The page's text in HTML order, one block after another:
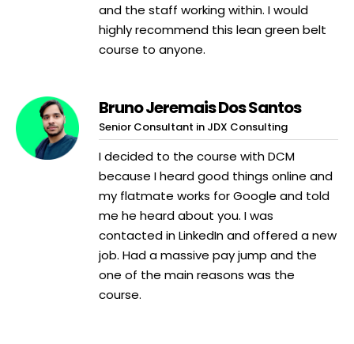
and the staff working within. I would
highly recommend this lean green belt
course to anyone.
Bruno Jeremais Dos Santos
Senior Consultant in JDX Consulting
I decided to the course with DCM
because I heard good things online and
my flatmate works for Google and told
me he heard about you. I was
contacted in LinkedIn and offered a new
job. Had a massive pay jump and the
one of the main reasons was the
course.